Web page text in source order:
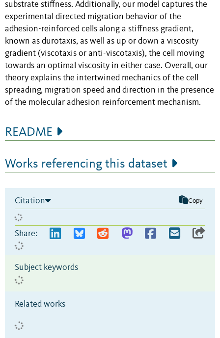
substrate stiffness. Additionally, our model captures the
experimental directed migration behavior of the
adhesion-reinforced cells along a stiffness gradient,
known as durotaxis, as well as up or down a viscosity
gradient (viscotaxis or anti-viscotaxis), the cell moving
towards an optimal viscosity in either case. Overall, our
theory explains the intertwined mechanics of the cell
spreading, migration speed and direction in the presence
of the molecular adhesion reinforcement mechanism.
README
Works referencing this dataset
Citation Copy
Share:
Subject keywords
Related works